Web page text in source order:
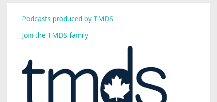
Podcasts produced by TMDS
Join the TMDS family